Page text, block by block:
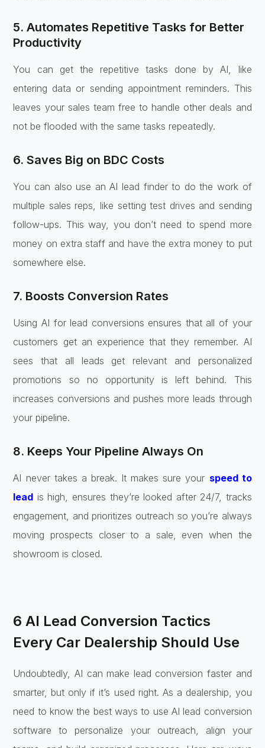
5. Automates Repetitive Tasks for Better
Productivity
You can get the repetitive tasks done by AI, like
entering data or sending appointment reminders. This
leaves your sales team free to handle other deals and
not be flooded with the same tasks repeatedly.
6. Saves Big on BDC Costs
You can also use an AI lead finder to do the work of
multiple sales reps, like setting test drives and sending
follow-ups. This way, you don’t need to spend more
money on extra staff and have the extra money to put
somewhere else.
7. Boosts Conversion Rates
Using AI for lead conversions ensures that all of your
customers get an experience that they remember. AI
sees that all leads get relevant and personalized
promotions so no opportunity is left behind. This
increases conversions and pushes more leads through
your pipeline.
8. Keeps Your Pipeline Always On
AI never takes a break. It makes sure your speed to
lead is high, ensures they’re looked after 24/7, tracks
engagement, and prioritizes outreach so you’re always
moving prospects closer to a sale, even when the
showroom is closed.
6 AI Lead Conversion Tactics
Every Car Dealership Should Use
Undoubtedly, AI can make lead conversion faster and
smarter, but only if it’s used right. As a dealership, you
need to know the best ways to use AI lead conversion
software to personalize your outreach, align your